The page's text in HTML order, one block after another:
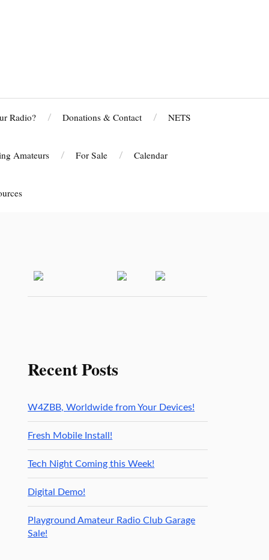
Radio? Donations & Contact NETS
Amateurs For Sale Calendar
Recent Posts
W4ZBB, Worldwide from Your Devices!
Fresh Mobile Install!
Tech Night Coming this Week!
Digital Demo!
Playground Amateur Radio Club Garage
Sale!